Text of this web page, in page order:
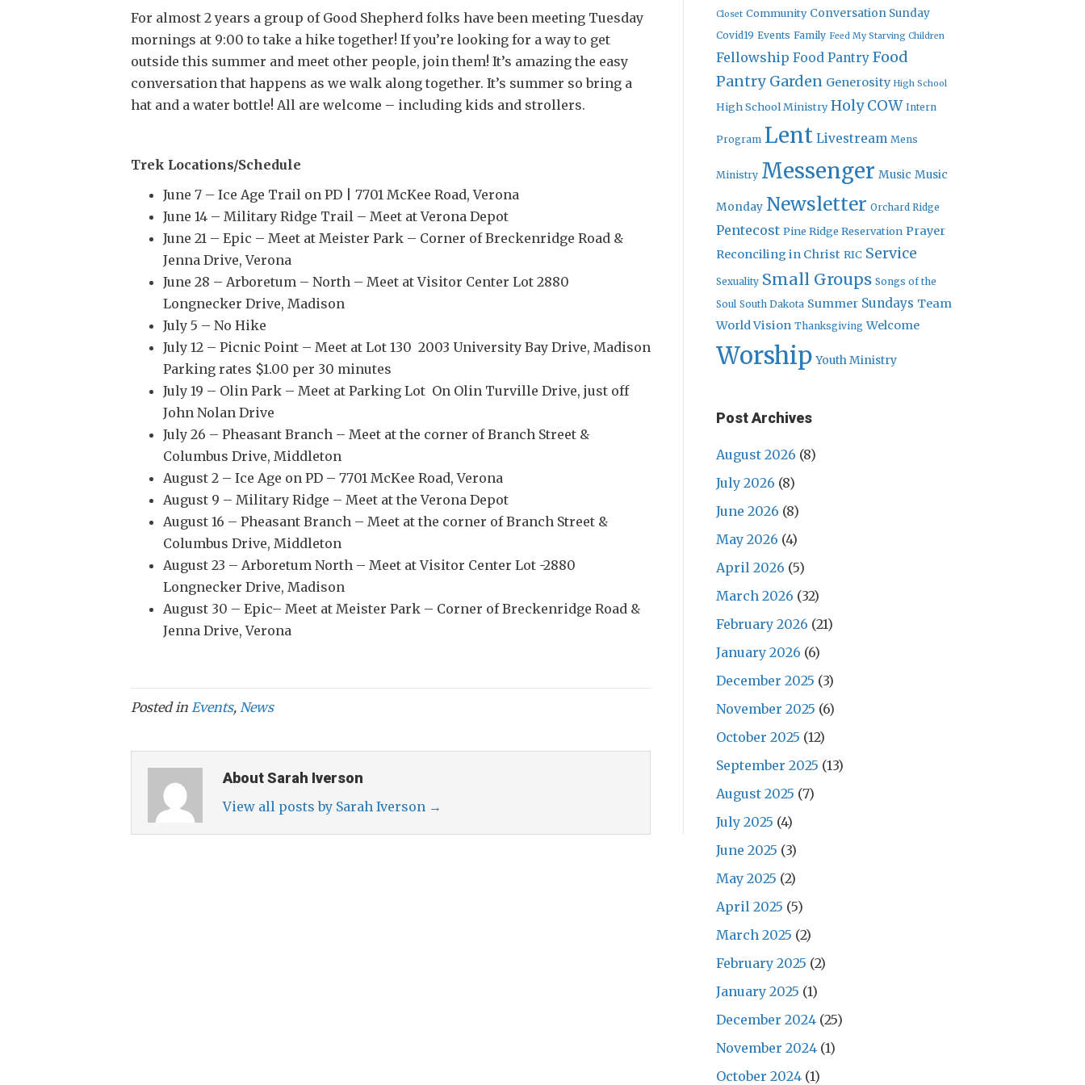
For almost 2 years a group of Good Shepherd folks have been meeting Tuesday
mornings at 9:00 to take a hike together! If you’re looking for a way to get
outside this summer and meet other people, join them! It’s amazing the easy
conversation that happens as we walk along together. It’s summer so bring a
hat and a water bottle! All are welcome – including kids and strollers.
Trek Locations/Schedule
June 7 – Ice Age Trail on PD | 7701 McKee Road, Verona
June 14 – Military Ridge Trail – Meet at Verona Depot
June 21 – Epic – Meet at Meister Park – Corner of Breckenridge Road &
Jenna Drive, Verona
June 28 – Arboretum – North – Meet at Visitor Center Lot 2880
Longnecker Drive, Madison
July 5 – No Hike
July 12 – Picnic Point – Meet at Lot 130 2003 University Bay Drive, Madison
Parking rates $1.00 per 30 minutes
July 19 – Olin Park – Meet at Parking Lot On Olin Turville Drive, just off
John Nolan Drive
July 26 – Pheasant Branch – Meet at the corner of Branch Street &
Columbus Drive, Middleton
August 2 – Ice Age on PD – 7701 McKee Road, Verona
August 9 – Military Ridge – Meet at the Verona Depot
August 16 – Pheasant Branch – Meet at the corner of Branch Street &
Columbus Drive, Middleton
August 23 – Arboretum North – Meet at Visitor Center Lot -2880
Longnecker Drive, Madison
August 30 – Epic– Meet at Meister Park – Corner of Breckenridge Road &
Jenna Drive, Verona
Posted in Events, News
About Sarah Iverson
View all posts by Sarah Iverson →
Closet Community Conversation Sunday
Covid19 Events Family Feed My Starving Children
Fellowship Food Pantry Food
Pantry Garden Generosity High School
High School Ministry Holy COW Intern
Program Lent Livestream Mens
Ministry Messenger Music Music
Monday Newsletter Orchard Ridge
Pentecost Pine Ridge Reservation Prayer
Reconciling in Christ RIC Service
Sexuality Small Groups Songs of the
Soul South Dakota Summer Sundays Team
World Vision Thanksgiving Welcome
Worship Youth Ministry
Post Archives
August 2026 (8)
July 2026 (8)
June 2026 (8)
May 2026 (4)
April 2026 (5)
March 2026 (32)
February 2026 (21)
January 2026 (6)
December 2025 (3)
November 2025 (6)
October 2025 (12)
September 2025 (13)
August 2025 (7)
July 2025 (4)
June 2025 (3)
May 2025 (2)
April 2025 (5)
March 2025 (2)
February 2025 (2)
January 2025 (1)
December 2024 (25)
November 2024 (1)
October 2024 (1)